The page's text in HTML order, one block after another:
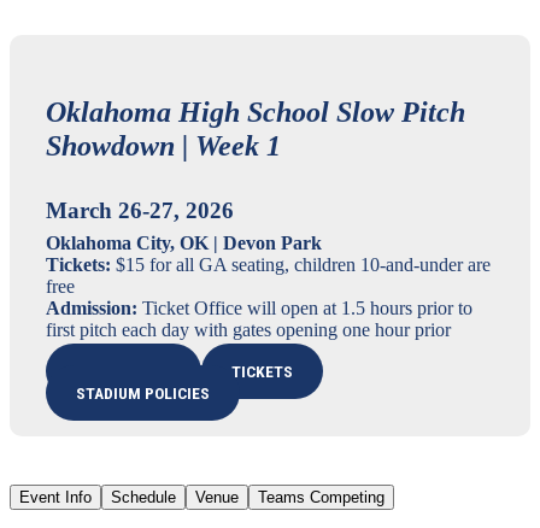
Oklahoma High School Slow Pitch
Showdown | Week 1
March 26-27, 2026
Oklahoma City, OK | Devon Park
Tickets: $15 for all GA seating, children 10-and-under are
free
Admission: Ticket Office will open at 1.5 hours prior to
first pitch each day with gates opening one hour prior
TICKETS
STADIUM POLICIES
Event Info Schedule Venue Teams Competing